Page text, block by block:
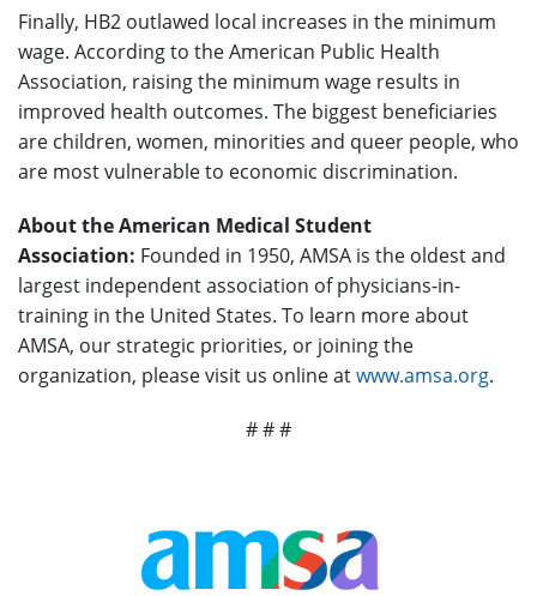
Finally, HB2 outlawed local increases in the minimum
wage. According to the American Public Health
Association, raising the minimum wage results in
improved health outcomes. The biggest beneficiaries
are children, women, minorities and queer people, who
are most vulnerable to economic discrimination.
About the American Medical Student
Association: Founded in 1950, AMSA is the oldest and
largest independent association of physicians-in-
training in the United States. To learn more about
AMSA, our strategic priorities, or joining the
organization, please visit us online atwww.amsa.org.
# # #